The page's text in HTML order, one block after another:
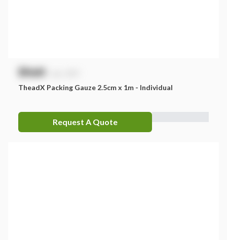
$NaN
TheadX Packing Gauze 2.5cm x 1m - Individual
Request A Quote